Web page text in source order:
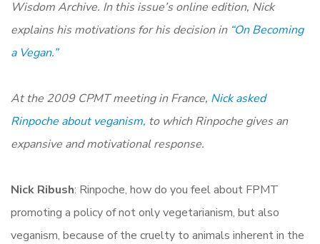
Wisdom Archive. In this issue’s online edition, Nick
explains his motivations for his decision in “On Becoming
a Vegan.”
At the 2009 CPMT meeting in France, Nick asked
Rinpoche about veganism, to which Rinpoche gives an
expansive and motivational response.
Nick Ribush: Rinpoche, how do you feel about FPMT
promoting a policy of not only vegetarianism, but also
veganism, because of the cruelty to animals inherent in the